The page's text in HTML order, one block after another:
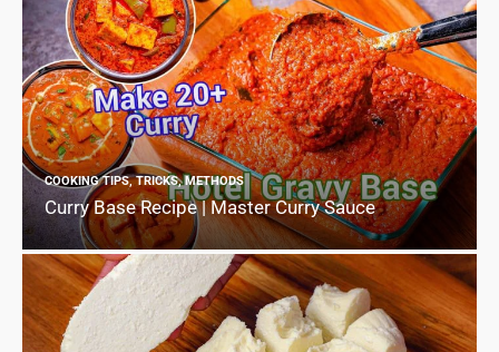
COOKING TIPS, TRICKS, METHODS
Curry Base Recipe | Master Curry Sauce